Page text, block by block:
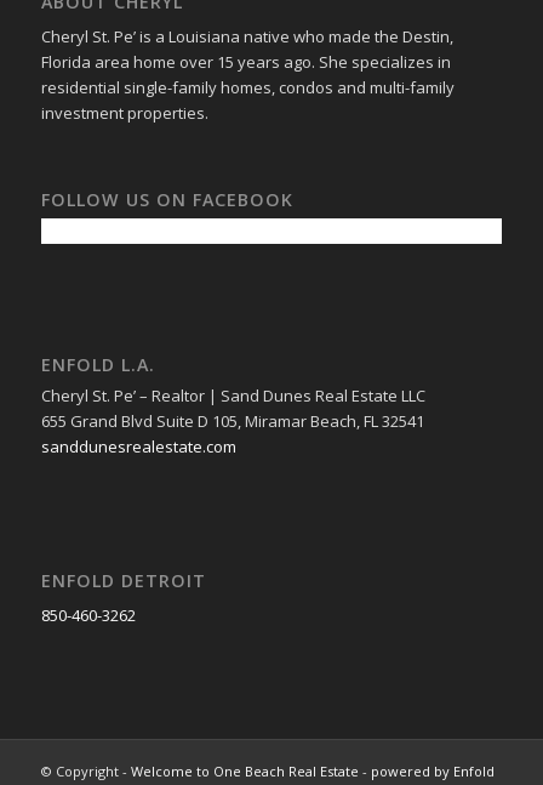
Cheryl St. Pe’ is a Louisiana native who made the Destin,
Florida area home over 15 years ago. She specializes in
residential single-family homes, condos and multi-family
investment properties.
FOLLOW US ON FACEBOOK
ENFOLD L.A.
Cheryl St. Pe’ – Realtor | Sand Dunes Real Estate LLC
655 Grand Blvd Suite D 105, Miramar Beach, FL 32541
sanddunesrealestate.com
ENFOLD DETROIT
850-460-3262
© Copyright - Welcome to One Beach Real Estate - powered by Enfold